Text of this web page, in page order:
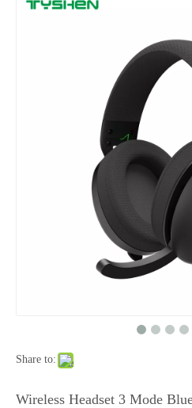
Share to:
Wireless Headset 3 Mode